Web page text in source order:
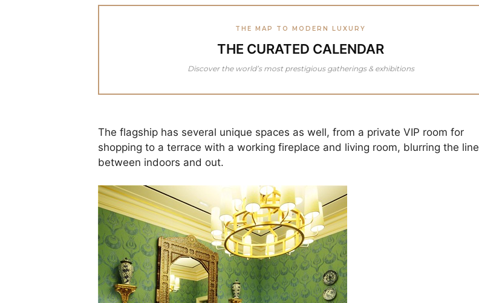
THE MAP TO MODERN LUXURY
THE CURATED CALENDAR
Discover the world’s most prestigious gatherings & exhibitions
The flagship has several unique spaces as well, from a private VIP room for
shopping to a terrace with a working fireplace and living room, blurring the line
between indoors and out.